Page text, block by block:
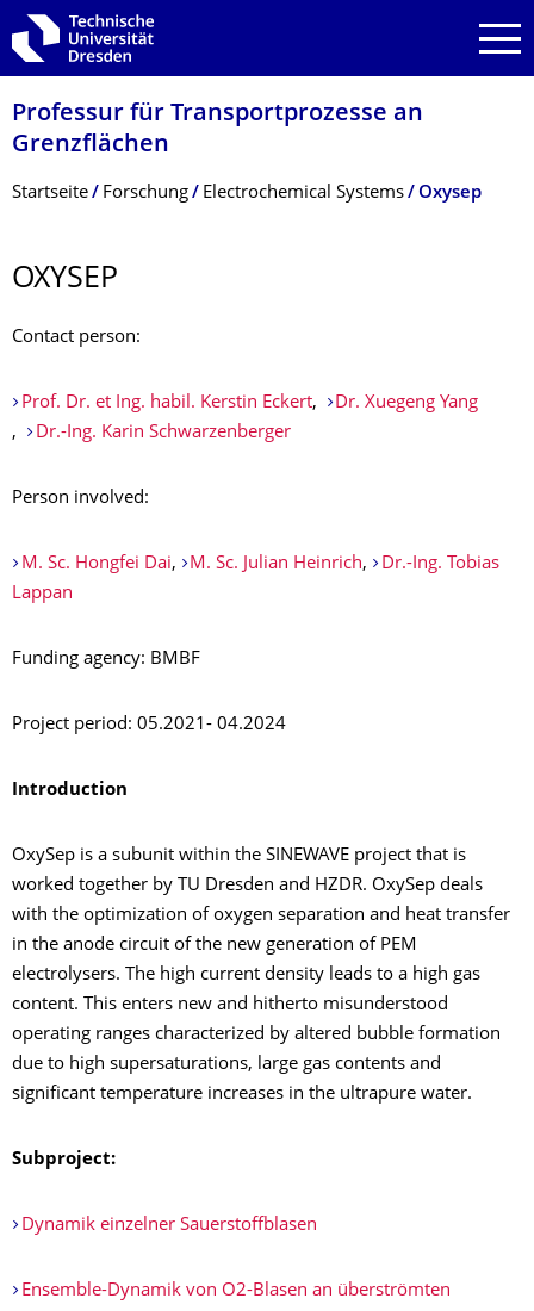
Zur Hauptnavigation springen
Zur Suche springen
Zum Inhalt springen
Professur für Transportprozesse an
Grenzflächen
Breadcrumb-Menü
Startseite Forschung Electrochemical Systems Oxysep
OXYSEP
Contact person:
Prof. Dr. et Ing. habil. Kerstin Eckert,
Dr. Xuegeng Yang
,
Dr.-Ing. Karin Schwarzenberger
Person involved:
M. Sc. Hongfei Dai, M. Sc. Julian Heinrich,
Dr.-Ing. Tobias
Lappan
Funding agency: BMBF
Project period: 05.2021- 04.2024
Introduction
OxySep is a subunit within the SINEWAVE project that is
worked together by TU Dresden and HZDR. OxySep deals
with the optimization of oxygen separation and heat transfer
in the anode circuit of the new generation of PEM
electrolysers. The high current density leads to a high gas
content. This enters new and hitherto misunderstood
operating ranges characterized by altered bubble formation
due to high supersaturations, large gas contents and
significant temperature increases in the ultrapure water.
Subproject:
Dynamik einzelner Sauerstoffblasen
Ensemble-Dynamik von O2-Blasen an überströmten